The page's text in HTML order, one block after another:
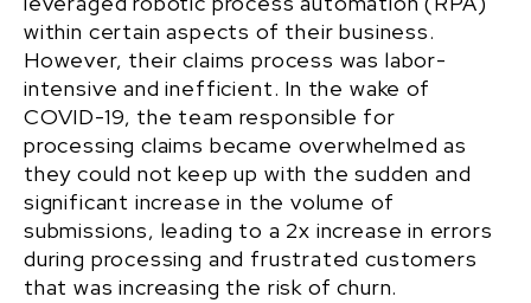
within certain aspects of their business.
However, their claims process was labor-
intensive and inefficient. In the wake of
COVID-19, the team responsible for
processing claims became overwhelmed as
they could not keep up with the sudden and
significant increase in the volume of
submissions, leading to a 2x increase in errors
during processing and frustrated customers
that was increasing the risk of churn.